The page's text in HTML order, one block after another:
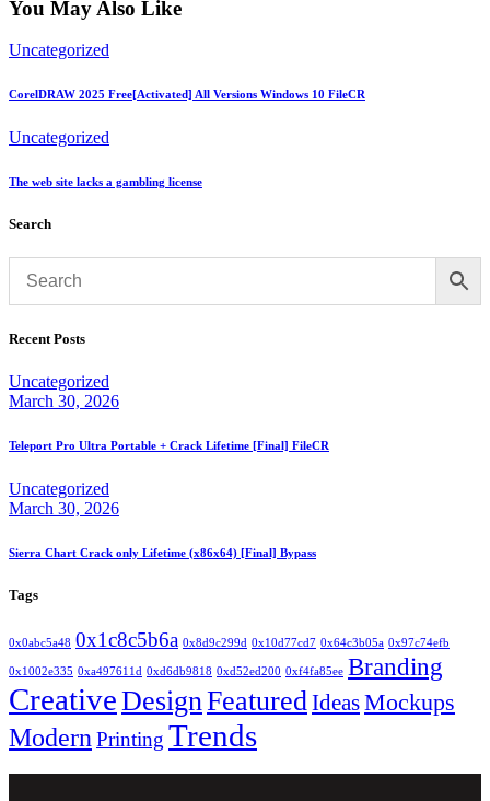
You May Also Like
Uncategorized
CorelDRAW 2025 Free[Activated] All Versions Windows 10 FileCR
Uncategorized
The web site lacks a gambling license
Search
Recent Posts
Uncategorized
March 30, 2026
Teleport Pro Ultra Portable + Crack Lifetime [Final] FileCR
Uncategorized
March 30, 2026
Sierra Chart Crack only Lifetime (x86x64) [Final] Bypass
Tags
0x0abc5a48 0x1c8c5b6a 0x8d9c299d 0x10d77cd7 0x64c3b05a 0x97c74efb
0x1002e335 0xa497611d 0xd6db9818 0xd52ed200 0xf4fa85ee Branding
CreativeDesignFeatured IdeasMockups
Modern Printing Trends